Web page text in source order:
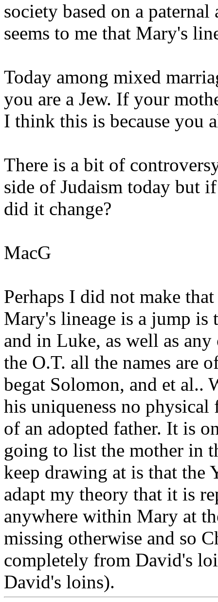
society based on a
seems to me that Mary's
Today among mixed
you are a Jew. If your
I think this is because you
There is a bit of
side of Judaism today but
did it change?
MacG
Perhaps I did not make
Mary's lineage is a jump is
and in Luke, as well as
the O.T. all the names are
begat Solomon, and et al..
his uniqueness no physical
of an adopted father. It is
going to list the mother in
keep drawing at is that the
adapt my theory that it is
anywhere within Mary at
missing otherwise and so
completely from David's
David's loins).